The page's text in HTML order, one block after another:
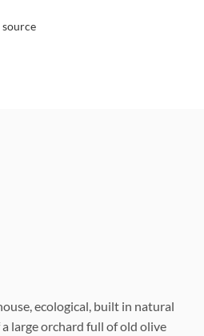
ecological, built in natural
large orchard full of old olive